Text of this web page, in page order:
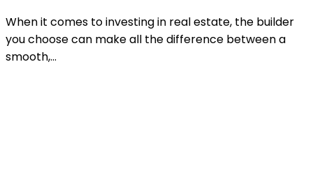
When it comes to investing in real estate, the builder
you choose can make all the difference between a
smooth,...